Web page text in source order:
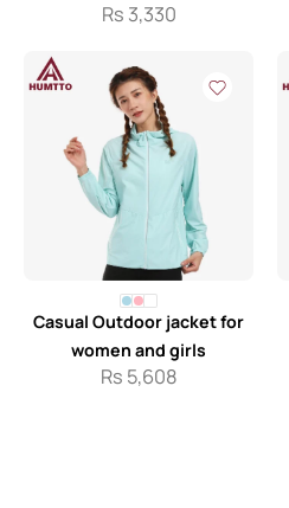
Rs 3,330
Casual Outdoor jacket for
women and girls
Rs 5,608